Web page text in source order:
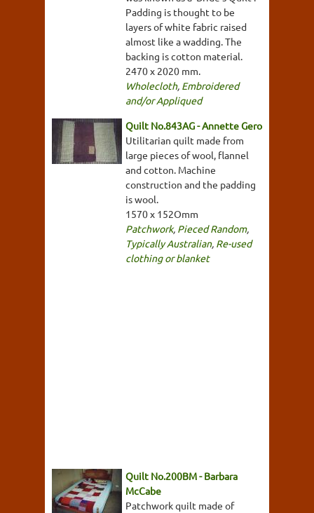
Padding is thought to be
layers of white fabric raised
almost like a wadding. The
backing is cotton material.
2470 x 2020 mm.
Wholecloth, Embroidered
and/or Appliqued
Quilt No.843AG - Annette Gero
Utilitarian quilt made from
large pieces of wool, flannel
and cotton. Machine
construction and the padding
is wool.
1570 x 152Omm
Patchwork, Pieced Random,
Typically Australian, Re-used
clothing or blanket
Quilt No.200BM - Barbara
McCabe
Patchwork quilt made of